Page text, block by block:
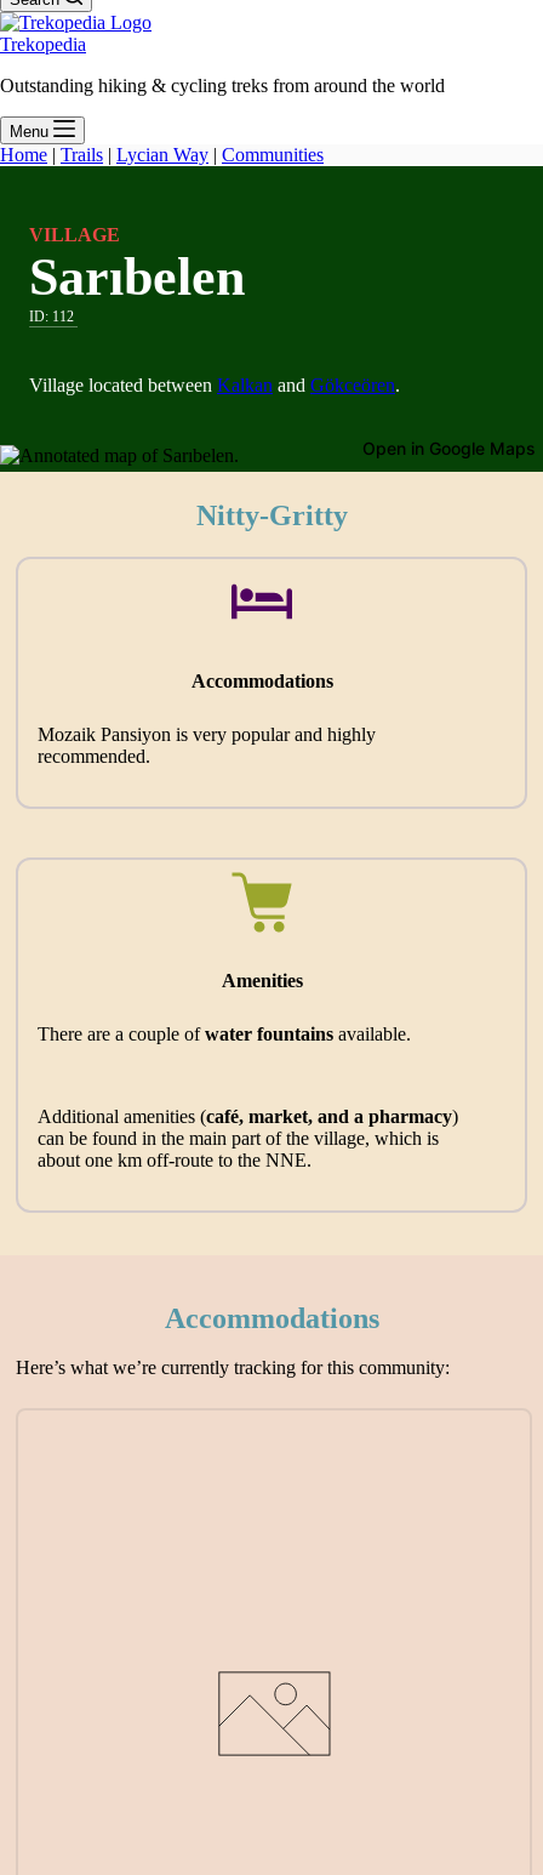
Trekopedia
Outstanding hiking & cycling treks from around the world
Menu
Home | Trails | Lycian Way | Communities
VILLAGE
Sarıbelen
ID: 112
Village located between Kalkan and Gökceören.
Open in Google Maps
Nitty-Gritty
Accommodations
Mozaik Pansiyon is very popular and highly
recommended.
Amenities
There are a couple ofwater fountains available.
Additional amenities (café, market, and a pharmacy)
can be found in the main part of the village, which is
about one km off-route to the NNE.
Accommodations
Here’s what we’re currently tracking for this community: